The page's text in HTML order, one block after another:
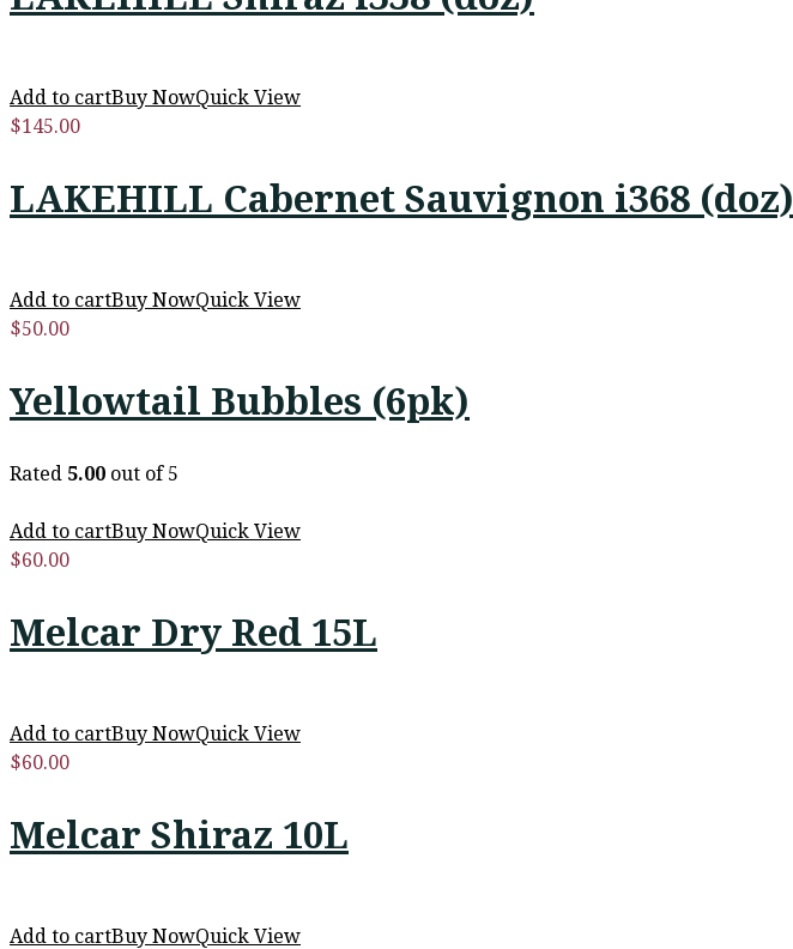
Add to cartBuy NowQuick View
$145.00
LAKEHILL Cabernet Sauvignon i368 (doz)
Add to cartBuy NowQuick View
$50.00
Yellowtail Bubbles (6pk)
Rated 5.00 out of 5
Add to cartBuy NowQuick View
$60.00
Melcar Dry Red 15L
Add to cartBuy NowQuick View
$60.00
Melcar Shiraz 10L
Add to cartBuy NowQuick View